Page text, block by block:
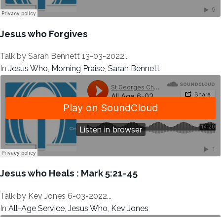
Jesus who Forgives
Talk by Sarah Bennett 13-03-2022...
In Jesus Who, Morning Praise, Sarah Bennett
Jesus who Heals : Mark 5:21-45
Talk by Kev Jones 6-03-2022...
In All-Age Service, Jesus Who, Kev Jones